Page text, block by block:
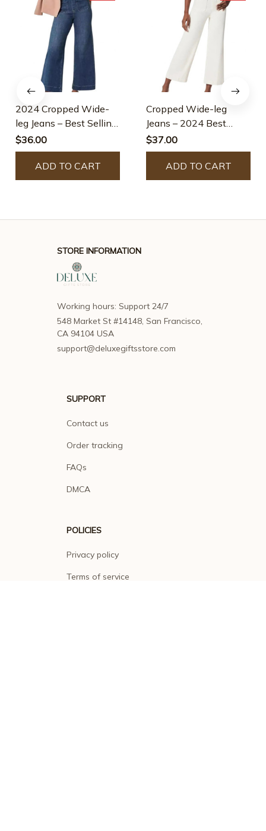
2024 Cropped Wide-
leg Jeans – Best Selling
Jeans
$36.00
ADD TO CART
Cropped Wide-leg
Jeans – 2024 Best
Selling Jeans
$37.00
ADD TO CART
STORE INFORMATION
Working hours: Support 24/7
548 Market St #14148, San Francisco,
CA 94104 USA
support@deluxegiftsstore.com
SUPPORT
Contact us
Order tracking
FAQs
DMCA
POLICIES
Privacy policy
Terms of service